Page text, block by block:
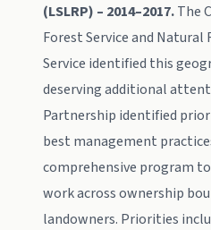
(LSLRP) – 2014–2017.The
Forest Service and Natural
Service identified this
deserving additional
Partnership identified
best management
comprehensive program
work across ownership
landowners. Priorities